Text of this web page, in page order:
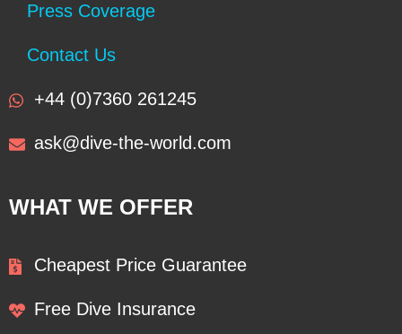
Press Coverage
Contact Us
+44 (0)7360 261245
ask@dive-the-world.com
WHAT WE OFFER
Cheapest Price Guarantee
Free Dive Insurance